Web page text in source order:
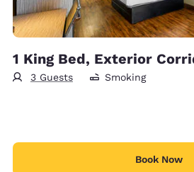
1 King Bed, Exterior
3 Guests Smoking
Book Now